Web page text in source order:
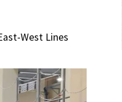
West Lines